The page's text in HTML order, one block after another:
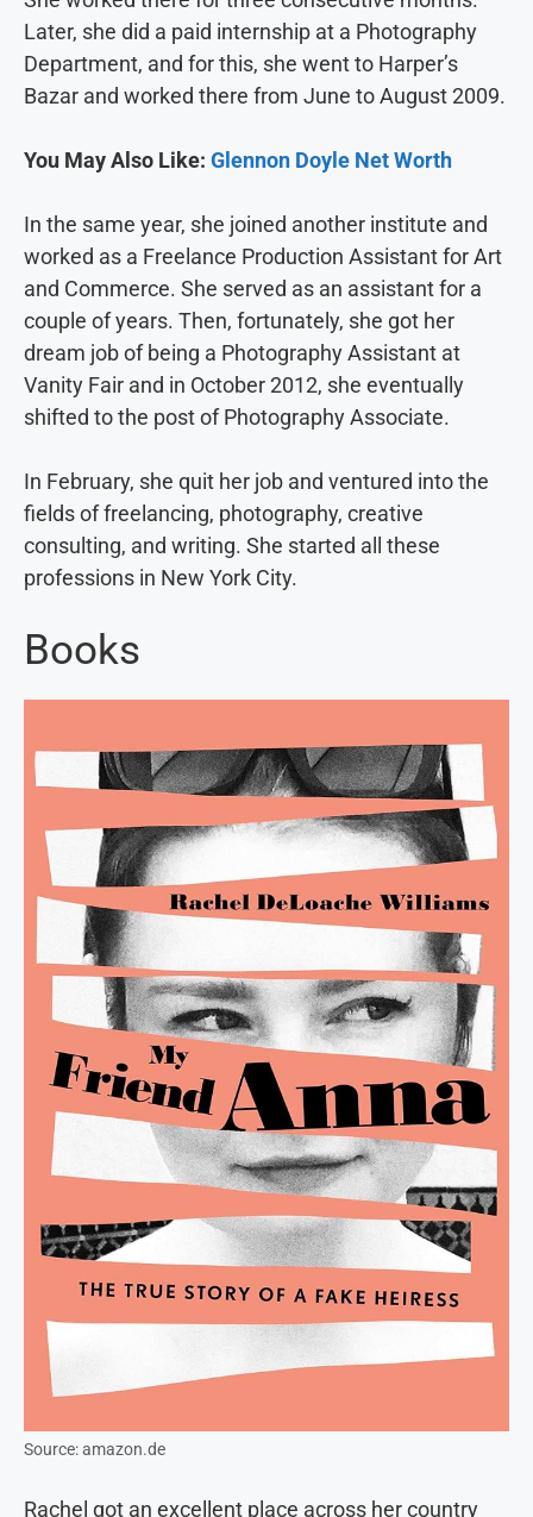
Later, she did a paid internship at a Photography
Department, and for this, she went to Harper’s
Bazar and worked there from June to August 2009.
You May Also Like: Glennon Doyle Net Worth
In the same year, she joined another institute and
worked as a Freelance Production Assistant for Art
and Commerce. She served as an assistant for a
couple of years. Then, fortunately, she got her
dream job of being a Photography Assistant at
Vanity Fair and in October 2012, she eventually
shifted to the post of Photography Associate.
In February, she quit her job and ventured into the
fields of freelancing, photography, creative
consulting, and writing. She started all these
professions in New York City.
Books
Source: amazon.de
Rachel got an excellent place across her country